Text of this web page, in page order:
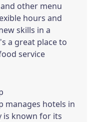
other menu
hours and
skills in a
a great place to
service
manages hotels in
is known for its